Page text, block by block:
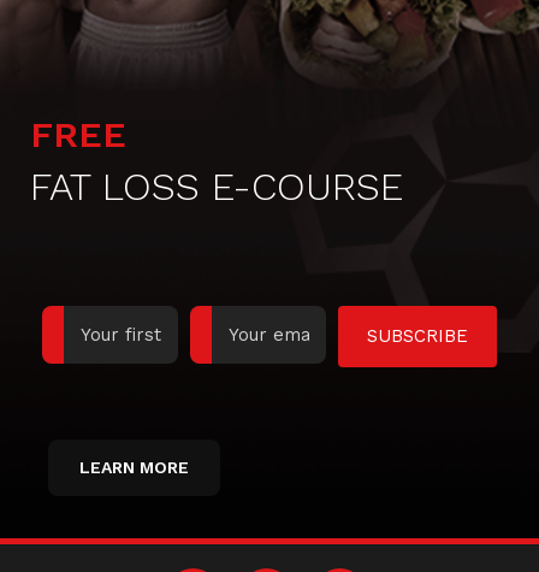
FREE
FAT LOSS E-COURSE
SUBSCRIBE
LEARN MORE